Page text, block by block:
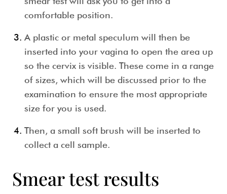
comfortable position.
A plastic or metal speculum will then be
inserted into your vagina to open the area up
so the cervix is visible. These come in a range
of sizes, which will be discussed prior to the
examination to ensure the most appropriate
size for you is used.
Then, a small soft brush will be inserted to
collect a cell sample.
Smear test results